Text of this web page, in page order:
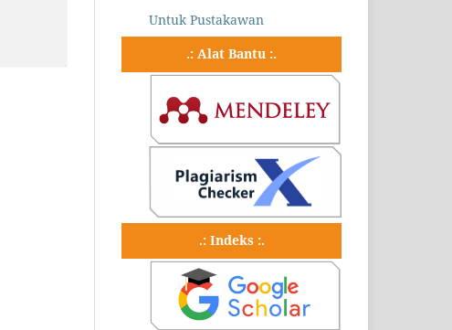
Untuk Pustakawan
.: Alat Bantu :.
.: Indeks :.